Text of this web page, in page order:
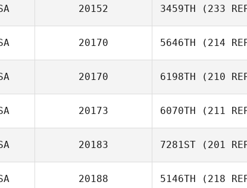
20152 3459TH (233
20170 5646TH (214
20170 6198TH (210
20173 6070TH (211
20183 7281ST (201
20188 5146TH (218